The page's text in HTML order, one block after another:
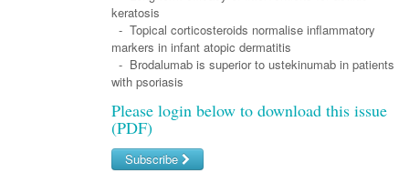
Men's Health
Women's Health
Multiple Myeloma
Infection Prevention and Control
Infectious Diseases
Travel Medicine
Breast Cancer
Colorectal Oncology
Genitourinary Cancers
Gynaecological Cancers
Immuno-Oncology
Liver Cancer
Nephrology
Respiratory
Rheumatology
Sports Medicine
Māori Health
Midwifery
Natural Health
Pacific Health
Vascular
keratosis
- Topical corticosteroids normalise inflammatory
markers in infant atopic dermatitis
- Brodalumab is superior to ustekinumab in patients
with psoriasis
Please login below to download this issue
(PDF)
Subscribe